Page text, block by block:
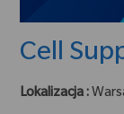
Cell
Lokalizacja :